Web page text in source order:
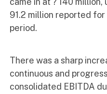
91.2 million reported
period.
There was a sharp
continuous and
consolidated EBITDA